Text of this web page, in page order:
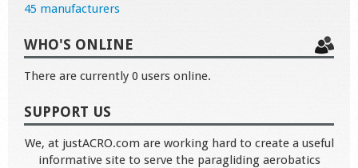
45 manufacturers
WHO'S ONLINE
There are currently 0 users online.
SUPPORT US
We, at justACRO.com are working hard to create a useful
informative site to serve the paragliding aerobatics